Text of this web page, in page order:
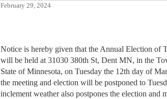
February 29, 2024
Notice is hereby given that the Annual Election of
will be held at 31030 380th St, Dent MN, in the
State of Minnesota, on Tuesday the 12th day of
the meeting and election will be postponed to
inclement weather also postpones the election and